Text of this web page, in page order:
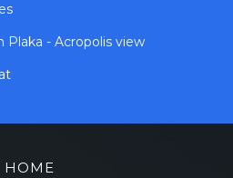
Plaka - Acropolis view
HOME